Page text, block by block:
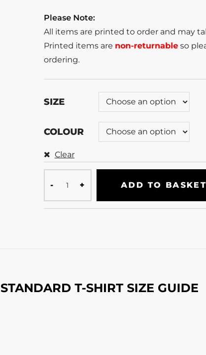
Please Note:
All items are printed to order and may
Printed items are non-returnable so
ordering.
SIZE
COLOUR
Clear
ADD TO
STANDARD T-SHIRT SIZE GUIDE